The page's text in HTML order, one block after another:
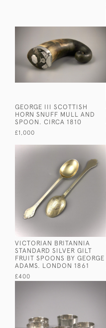
GEORGE III SCOTTISH
HORN SNUFF MULL AND
SPOON. CIRCA 1810
£1,000
VICTORIAN BRITANNIA
STANDARD SILVER GILT
FRUIT SPOONS BY GEORGE
ADAMS. LONDON 1861
£400